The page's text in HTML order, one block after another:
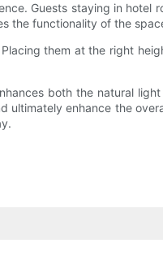
Guests staying in hotel
the functionality of the
them at the right
both the natural
enhance the